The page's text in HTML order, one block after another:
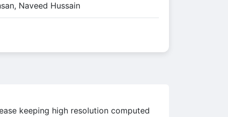
Naveed Hussain
keeping high resolution computed